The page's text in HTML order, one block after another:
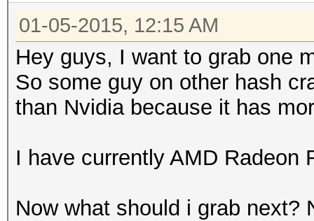
01-05-2015, 12:15 AM
Hey guys, I want to grab one
So some guy on other hash
than Nvidia because it has
I have currently AMD Radeon
Now what should i grab next?